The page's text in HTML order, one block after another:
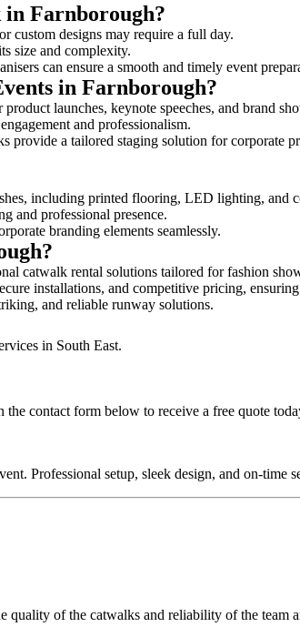
in Farnborough?
custom designs may require a full day.
size and complexity.
can ensure a smooth and timely event
in Farnborough?
launches, keynote speeches, and brand
and professionalism.
provide a tailored staging solution for corporate
including printed flooring, LED lighting, and
and professional presence.
branding elements seamlessly.
catwalk rental solutions tailored for fashion
installations, and competitive pricing,
and reliable runway solutions.
in South East.
contact form below to receive a free quote
Professional setup, sleek design, and on-time
quality of the catwalks and reliability of the team